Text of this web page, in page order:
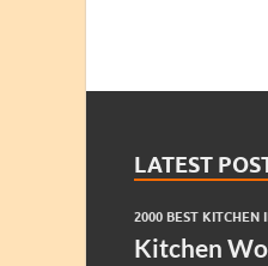
LATEST
2000 BEST KITCHEN
Kitchen